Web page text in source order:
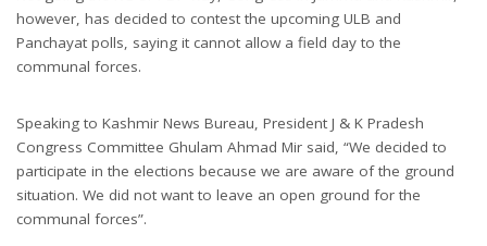
however, has decided to contest the upcoming ULB and
Panchayat polls, saying it cannot allow a field day to the
communal forces.
Speaking to Kashmir News Bureau, President J & K Pradesh
Congress Committee Ghulam Ahmad Mir said, “We decided to
participate in the elections because we are aware of the ground
situation. We did not want to leave an open ground for the
communal forces”.